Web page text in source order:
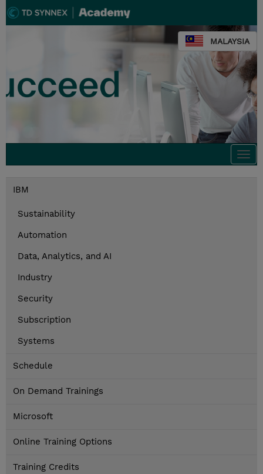
MALAYSIA
IBM
Sustainability
Automation
Data, Analytics, and AI
Industry
Security
Subscription
Systems
Schedule
On Demand Trainings
Microsoft
Online Training Options
Training Credits